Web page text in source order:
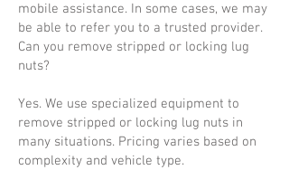
mobile assistance. In some cases, we may
be able to refer you to a trusted provider.
Can you remove stripped or locking lug
nuts?
Yes. We use specialized equipment to
remove stripped or locking lug nuts in
many situations. Pricing varies based on
complexity and vehicle type.